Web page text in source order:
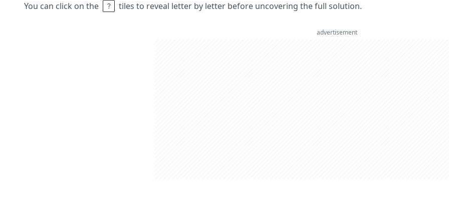
You can click on the tiles to reveal letter by letter before uncovering the full solution.
advertisement